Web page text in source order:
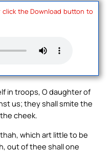
the Download button to
in troops, O daughter of
us; they shall smite the
cheek.
which art little to be
out of thee shall one